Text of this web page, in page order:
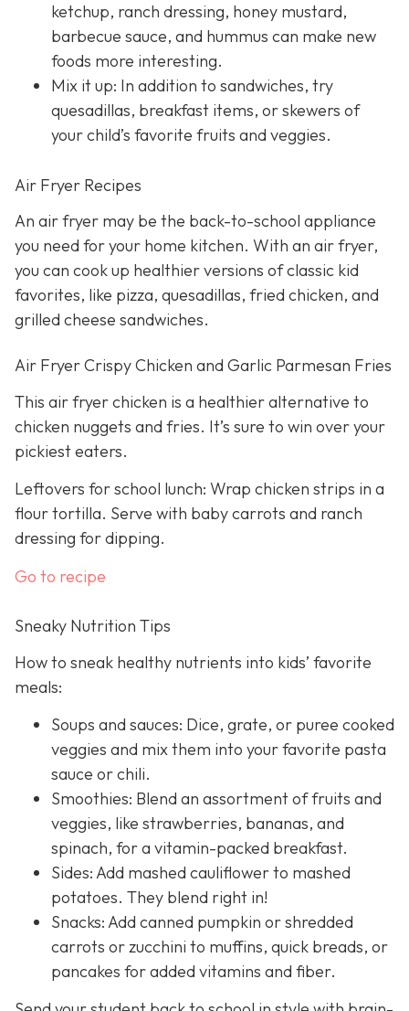
ketchup, ranch dressing, honey mustard,
barbecue sauce, and hummus can make new
foods more interesting.
Mix it up: In addition to sandwiches, try
quesadillas, breakfast items, or skewers of
your child’s favorite fruits and veggies.
Air Fryer Recipes
An air fryer may be the back-to-school appliance
you need for your home kitchen. With an air fryer,
you can cook up healthier versions of classic kid
favorites, like pizza, quesadillas, fried chicken, and
grilled cheese sandwiches.
Air Fryer Crispy Chicken and Garlic Parmesan Fries
This air fryer chicken is a healthier alternative to
chicken nuggets and fries. It’s sure to win over your
pickiest eaters.
Leftovers for school lunch: Wrap chicken strips in a
flour tortilla. Serve with baby carrots and ranch
dressing for dipping.
Go to recipe
Sneaky Nutrition Tips
How to sneak healthy nutrients into kids’ favorite
meals:
Soups and sauces: Dice, grate, or puree cooked
veggies and mix them into your favorite pasta
sauce or chili.
Smoothies: Blend an assortment of fruits and
veggies, like strawberries, bananas, and
spinach, for a vitamin-packed breakfast.
Sides: Add mashed cauliflower to mashed
potatoes. They blend right in!
Snacks: Add canned pumpkin or shredded
carrots or zucchini to muffins, quick breads, or
pancakes for added vitamins and fiber.